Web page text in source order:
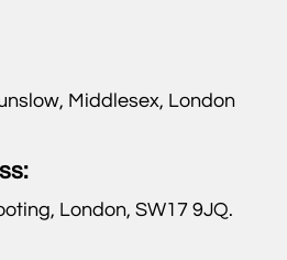
Middlesex, London
London, SW17 9JQ.